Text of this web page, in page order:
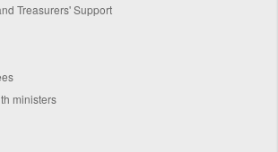
Treasurers' Support
ministers